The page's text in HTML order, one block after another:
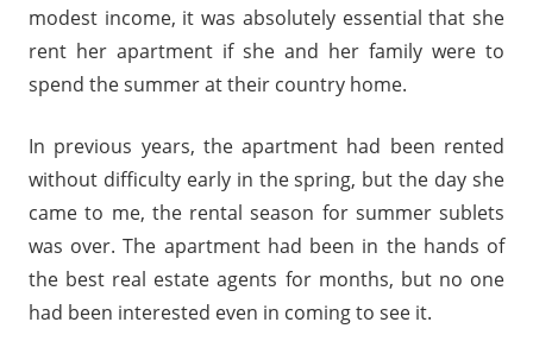
modest income, it was absolutely essential that she
rent her apartment if she and her family were to
spend the summer at their country home.
In previous years, the apartment had been rented
without difficulty early in the spring, but the day she
came to me, the rental season for summer sublets
was over. The apartment had been in the hands of
the best real estate agents for months, but no one
had been interested even in coming to see it.